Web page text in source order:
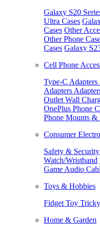
Galaxy S20
Ultra Cases
Cases Other
Other Phone
Cases Galaxy
Cell Phone
Type-C Adapters
Adapters
Outlet Wall
OnePlus Phone
Phone Mounts &
Consumer
Safety & Security
Watch/Wristband
Game Audio
Toys & Hobbies
Fidget Toy
Home & Garden